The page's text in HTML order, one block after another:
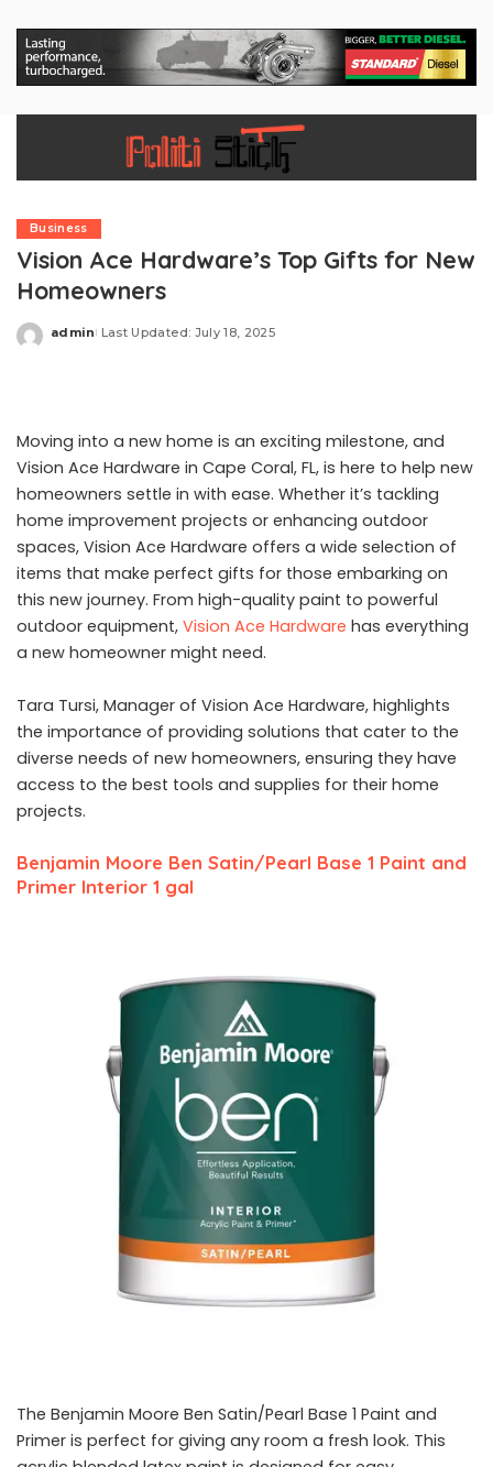
Business
Vision Ace Hardware’s Top Gifts for New
Homeowners
Posted
admin Last Updated: July 18, 2025
Moving into a new home is an exciting milestone, and
Vision Ace Hardware in Cape Coral, FL, is here to help new
homeowners settle in with ease. Whether it’s tackling
home improvement projects or enhancing outdoor
spaces, Vision Ace Hardware offers a wide selection of
items that make perfect gifts for those embarking on
this new journey. From high-quality paint to powerful
outdoor equipment, Vision Ace Hardware has everything
a new homeowner might need.
Tara Tursi, Manager of Vision Ace Hardware, highlights
the importance of providing solutions that cater to the
diverse needs of new homeowners, ensuring they have
access to the best tools and supplies for their home
projects.
Benjamin Moore Ben Satin/Pearl Base 1 Paint and
Primer Interior 1 gal
The Benjamin Moore Ben Satin/Pearl Base 1 Paint and
Primer is perfect for giving any room a fresh look. This